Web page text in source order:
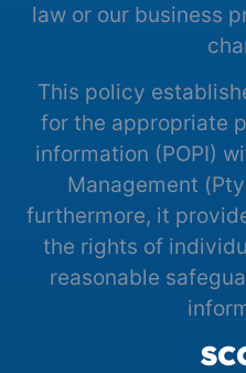
law or our business
This policy
for the appropriate
information (POPI)
Management
furthermore, it
the rights of
reasonable